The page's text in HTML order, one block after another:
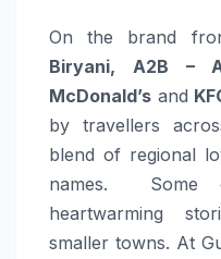
On the brand
Biryani, A2B –
McDonald’s and
by travellers
blend of regional
names. Some
heartwarming
smaller towns. At